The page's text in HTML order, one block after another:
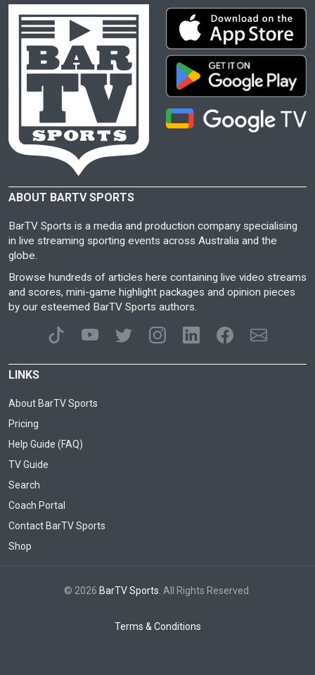
ABOUT BARTV SPORTS
BarTV Sports is a media and production company specialising
in live streaming sporting events across Australia and the
globe.
Browse hundreds of articles here containing live video streams
and scores, mini-game highlight packages and opinion pieces
by our esteemed BarTV Sports authors.
LINKS
About BarTV Sports
Pricing
Help Guide (FAQ)
TV Guide
Search
Coach Portal
Contact BarTV Sports
Shop
© 2026 BarTV Sports . All Rights Reserved.
Terms & Conditions